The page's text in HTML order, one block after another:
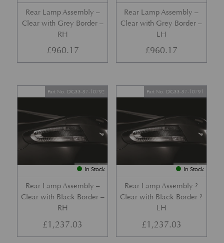
Rear Lamp Assembly –
Clear with Grey Border –
RH
£960.17
Rear Lamp Assembly –
Clear with Grey Border –
LH
£960.17
In Stock
Rear Lamp Assembly –
Clear with Black Border –
RH
Part No. DG33-37-10792
£1,237.03
In Stock
Rear Lamp Assembly ?
Clear with Black Border ?
LH
Part No. DG33-37-10791
£1,237.03